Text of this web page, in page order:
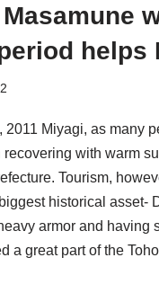
Masamune
helps
2011 Miyagi, as many
recovering with warm
Tourism,
historical asset-
armor and having
a great part of the